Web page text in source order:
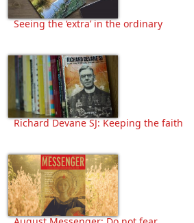
Seeing the ‘extra’ in the ordinary
Richard Devane SJ: Keeping the faith